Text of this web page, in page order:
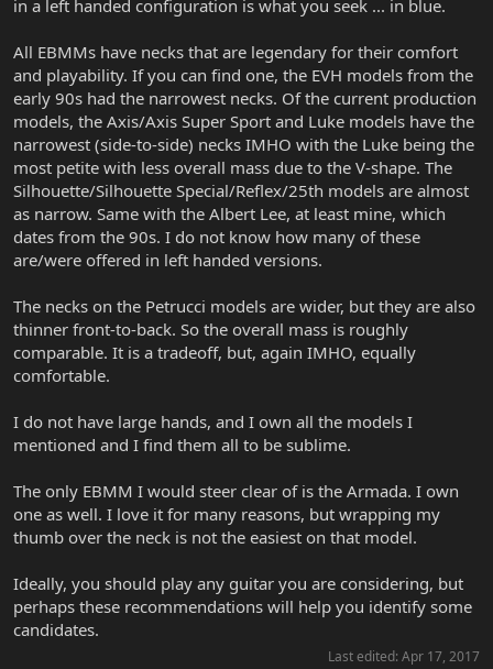
in a left handed configuration is what you seek ... in blue.
All EBMMs have necks that are legendary for their comfort
and playability. If you can find one, the EVH models from the
early 90s had the narrowest necks. Of the current production
models, the Axis/Axis Super Sport and Luke models have the
narrowest (side-to-side) necks IMHO with the Luke being the
most petite with less overall mass due to the V-shape. The
Silhouette/Silhouette Special/Reflex/25th models are almost
as narrow. Same with the Albert Lee, at least mine, which
dates from the 90s. I do not know how many of these
are/were offered in left handed versions.
The necks on the Petrucci models are wider, but they are also
thinner front-to-back. So the overall mass is roughly
comparable. It is a tradeoff, but, again IMHO, equally
comfortable.
I do not have large hands, and I own all the models I
mentioned and I find them all to be sublime.
The only EBMM I would steer clear of is the Armada. I own
one as well. I love it for many reasons, but wrapping my
thumb over the neck is not the easiest on that model.
Ideally, you should play any guitar you are considering, but
perhaps these recommendations will help you identify some
candidates.
Last edited: Apr 17, 2017